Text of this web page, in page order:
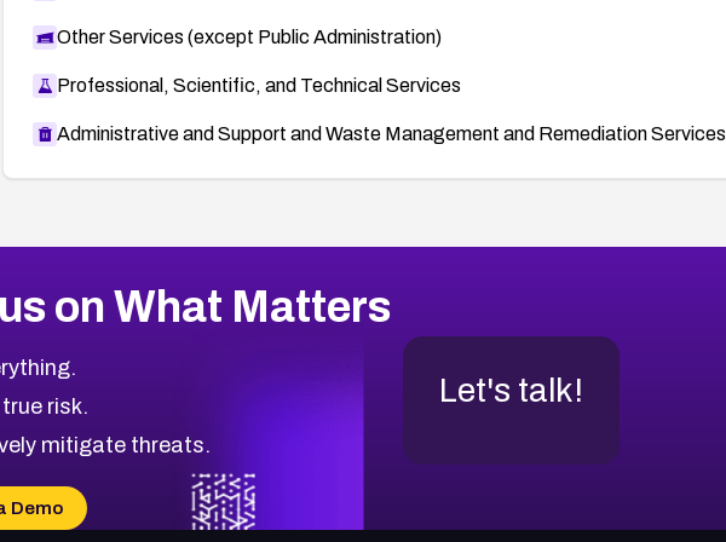
Other Services (except Public Administration)
Professional, Scientific, and Technical Services
Administrative and Support and Waste Management and Remediation Services
on What Matters
risk.
mitigate threats.
Demo
Let's talk!